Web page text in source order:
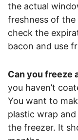
the actual
freshness of the
check the
bacon and use
Can you freeze
you haven’t
You want to
plastic wrap
the freezer. It